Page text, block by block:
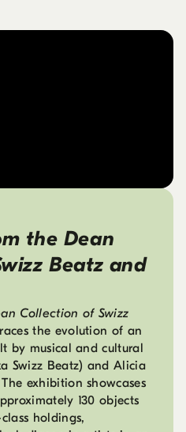
the Dean
Beatz and
Collection of Swizz
the evolution of an
by musical and cultural
Swizz Beatz) and Alicia
exhibition showcases
130 objects
holdings,